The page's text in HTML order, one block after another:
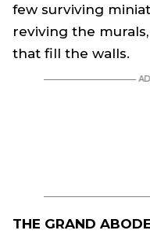
few surviving
reviving the
that fill the walls.
THE GRAND ABODE